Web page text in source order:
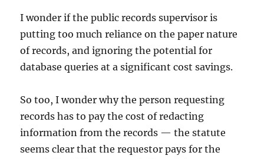
I wonder if the public records supervisor is
putting too much reliance on the paper nature
of records, and ignoring the potential for
database queries at a significant cost savings.
So too, I wonder why the person requesting
records has to pay the cost of redacting
information from the records — the statute
seems clear that the requestor pays for the